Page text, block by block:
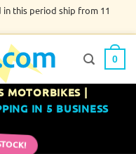
in this period ship from 11
0
MOTORBIKES |
IN 5 BUSINESS